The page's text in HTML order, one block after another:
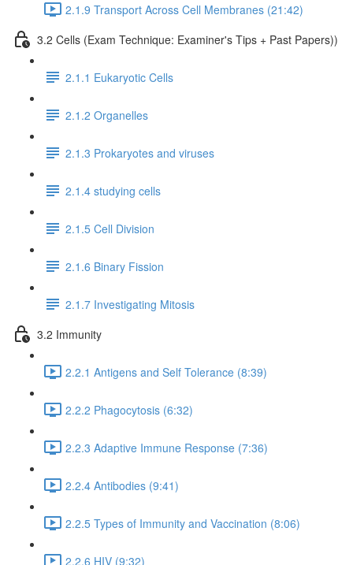
2.1.9 Transport Across Cell Membranes (21:42)
3.2 Cells (Exam Technique: Examiner's Tips + Past Papers))
2.1.1 Eukaryotic Cells
2.1.2 Organelles
2.1.3 Prokaryotes and viruses
2.1.4 studying cells
2.1.5 Cell Division
2.1.6 Binary Fission
2.1.7 Investigating Mitosis
3.2 Immunity
2.2.1 Antigens and Self Tolerance (8:39)
2.2.2 Phagocytosis (6:32)
2.2.3 Adaptive Immune Response (7:36)
2.2.4 Antibodies (9:41)
2.2.5 Types of Immunity and Vaccination (8:06)
2.2.6 HIV (9:32)